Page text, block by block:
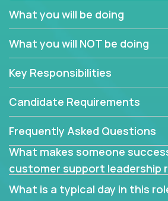
looking to onboard a skilled tech
professional that is skilled in dealing
able to provide efficient tech support
improve the customer experience.
In these roles, you will make bold and
design decisions that make
with our support team:
Do you have a plan to improve a
weeks by a factor of 10? Go
Have you thought of a way to
more efficient in responding to
What you will be doing
What you will NOT be doing
Key Responsibilities
Candidate Requirements
Frequently Asked Questions
What makes someone
customer support leadership
What is a typical day in this